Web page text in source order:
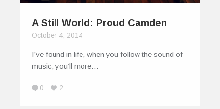
A Still World: Proud Camden
October 4, 2014
I’ve found in life, when you follow the sound of
music, you’ll more…
0 2